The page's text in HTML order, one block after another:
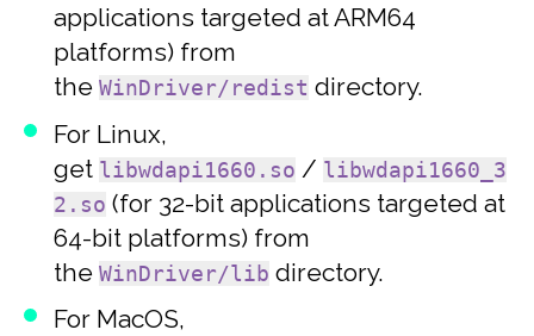
applications targeted at ARM64
platforms) from
the WinDriver/redist directory.
For Linux,
get libwdapi1660.so / libwdapi1660_3
2.so (for 32-bit applications targeted at
64-bit platforms) from
the WinDriver/lib directory.
For MacOS,